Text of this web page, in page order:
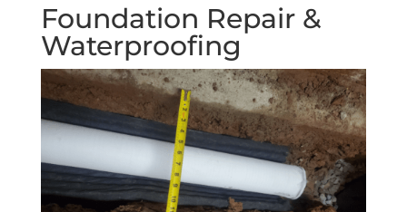
Foundation Repair &
Waterproofing